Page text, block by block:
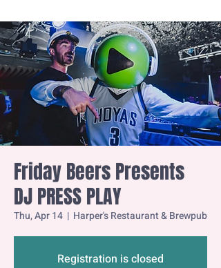
Friday Beers Presents
DJ PRESS PLAY
Thu, Apr 14
  |
Harper's Restaurant & Brewpub
Registration is closed